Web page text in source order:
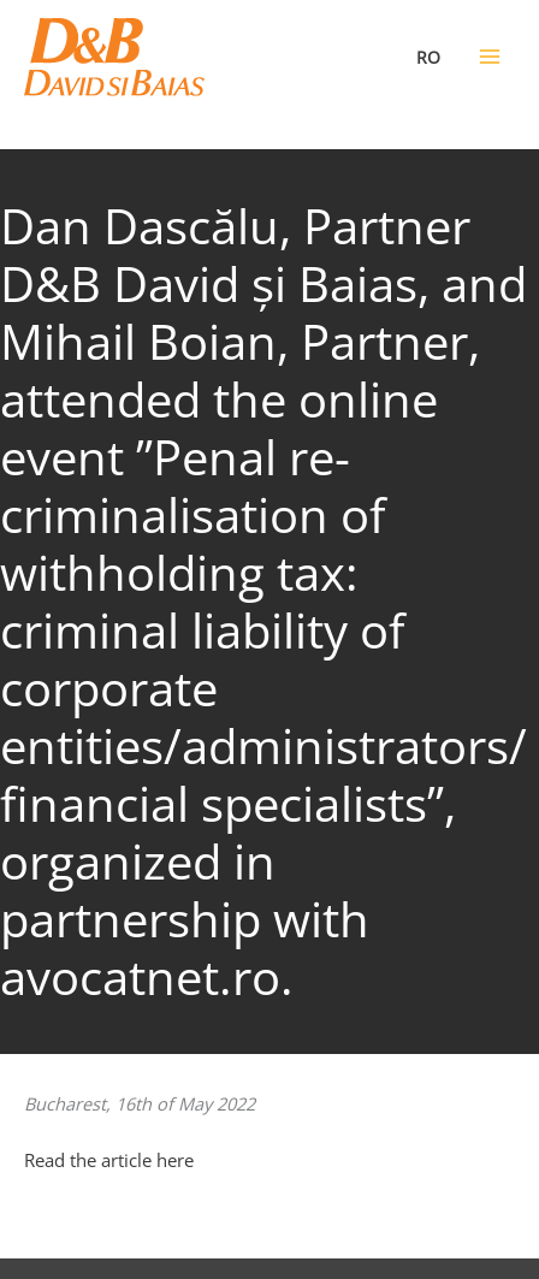
content
RO
Dan Dascălu, Partner
D&B David și Baias, and
Mihail Boian, Partner,
attended the online
event ”Penal re-
criminalisation of
withholding tax:
criminal liability of
corporate
entities/administrators/
financial specialists”,
organized in
partnership with
avocatnet.ro.
Bucharest, 16th of May 2022
Read the article here